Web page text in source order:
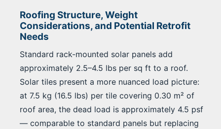
Roofing Structure, Weight
Considerations, and Potential Retrofit
Needs
Standard rack-mounted solar panels add
approximately 2.5–4.5 lbs per sq ft to a roof.
Solar tiles present a more nuanced load picture:
at 7.5 kg (16.5 lbs) per tile covering 0.30 m² of
roof area, the dead load is approximately 4.5 psf
— comparable to standard panels but replacing